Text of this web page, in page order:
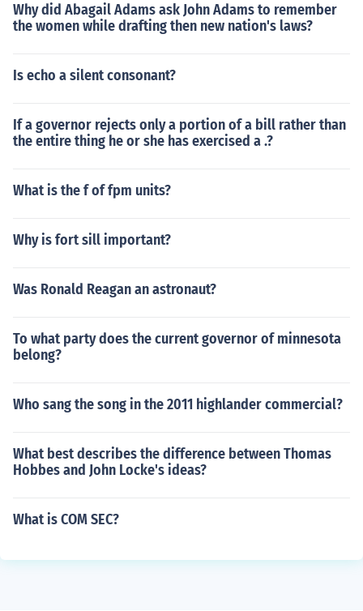
Why did Abagail Adams ask John Adams to remember
the women while drafting then new nation's laws?
Is echo a silent consonant?
If a governor rejects only a portion of a bill rather than
the entire thing he or she has exercised a .?
What is the f of fpm units?
Why is fort sill important?
Was Ronald Reagan an astronaut?
To what party does the current governor of minnesota
belong?
Who sang the song in the 2011 highlander commercial?
What best describes the difference between Thomas
Hobbes and John Locke's ideas?
What is COM SEC?